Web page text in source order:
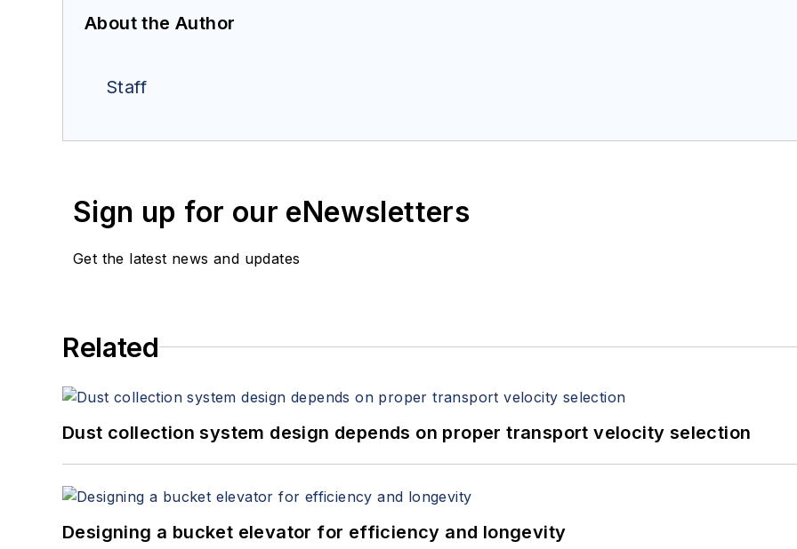
About the Author
Staff
Sign up for our eNewsletters
Get the latest news and updates
Related
Dust collection system design depends on proper transport velocity selection
Designing a bucket elevator for efficiency and longevity